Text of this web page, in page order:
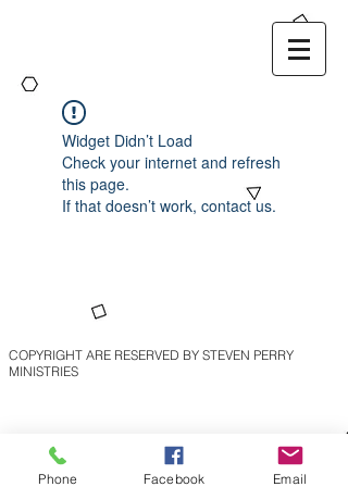
Widget Didn’t Load
Check your internet and refresh
this page.
If that doesn’t work, contact us.
COPYRIGHT ARE RESERVED BY STEVEN PERRY
MINISTRIES
Phone Facebook Email